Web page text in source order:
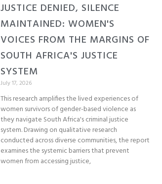
JUSTICE DENIED, SILENCE
MAINTAINED: WOMEN'S
VOICES FROM THE MARGINS OF
SOUTH AFRICA'S JUSTICE
SYSTEM
July 17, 2026
This research amplifies the lived experiences of
women survivors of gender-based violence as
they navigate South Africa's criminal justice
system. Drawing on qualitative research
conducted across diverse communities, the report
examines the systemic barriers that prevent
women from accessing justice,